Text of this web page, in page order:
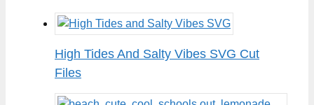
High Tides And Salty Vibes SVG Cut
Files